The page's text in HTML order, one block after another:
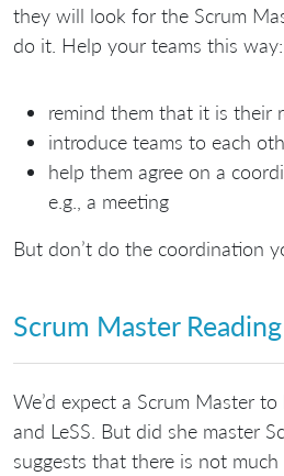
they will look for the Scrum
do it. Help your teams this way:
remind them that it is their
introduce teams to each
help them agree on a
e.g., a meeting
But don’t do the coordination
Scrum Master
We’d expect a Scrum Master
and LeSS. But did she master
suggests that there is not